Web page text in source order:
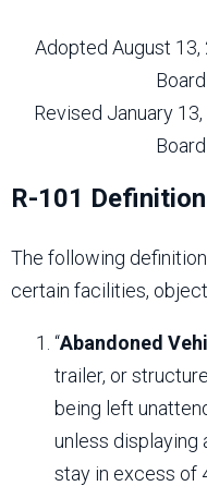
Adopted August
Revised January
R-101
The following
certain facilities,
“Abandoned
trailer, or
being left
unless displaying
stay in excess of